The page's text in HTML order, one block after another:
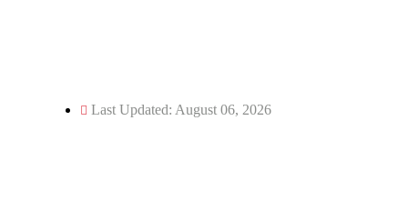
Last Updated: August 06, 2026